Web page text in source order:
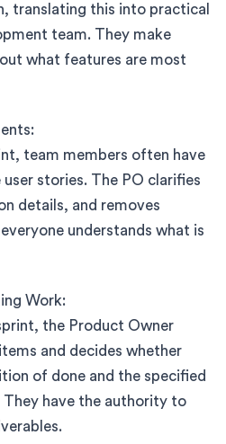
translating this into practical
team. They make
what features are most
team members often have
stories. The PO clarifies
details, and removes
understands what is
Work:
the Product Owner
and decides whether
of done and the specified
have the authority to